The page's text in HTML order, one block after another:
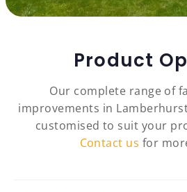
Product
Our complete range of
improvements in
customised to suit your
Contact us for